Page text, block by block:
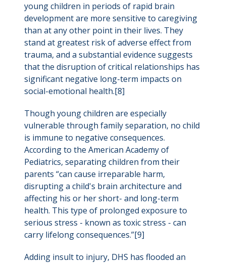
young children in periods of rapid brain
development are more sensitive to caregiving
than at any other point in their lives. They
stand at greatest risk of adverse effect from
trauma, and a substantial evidence suggests
that the disruption of critical relationships has
significant negative long-term impacts on
social-emotional health.[8]
Though young children are especially
vulnerable through family separation, no child
is immune to negative consequences.
According to the American Academy of
Pediatrics, separating children from their
parents “can cause irreparable harm,
disrupting a child's brain architecture and
affecting his or her short- and long-term
health. This type of prolonged exposure to
serious stress - known as toxic stress - can
carry lifelong consequences.”[9]
Adding insult to injury, DHS has flooded an